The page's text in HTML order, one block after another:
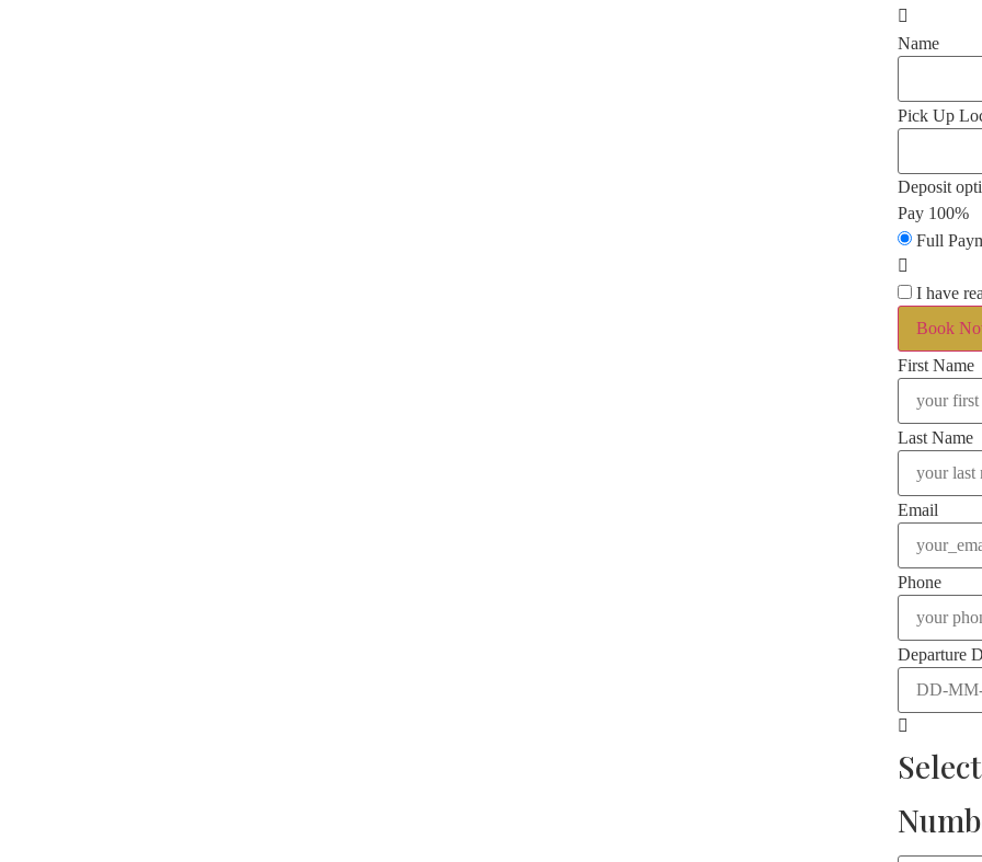
Name
Pick Up
Deposit
Pay 100%
Full
I have
Book
First Name
Last Name
Email
Phone
Departure